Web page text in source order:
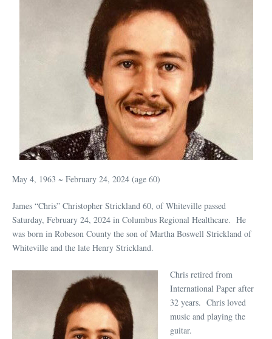
May 4, 1963 ~ February 24, 2024 (age 60)
James “Chris” Christopher Strickland 60, of Whiteville passed
Saturday, February 24, 2024 in Columbus Regional Healthcare. He
was born in Robeson County the son of Martha Boswell Strickland of
Whiteville and the late Henry Strickland.
Chris retired from
International Paper after
32 years. Chris loved
music and playing the
guitar.